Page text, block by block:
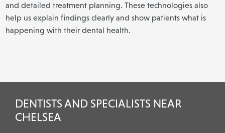
and detailed treatment planning. These technologies also
help us explain findings clearly and show patients what is
happening with their dental health.
DENTISTS AND SPECIALISTS NEAR
CHELSEA